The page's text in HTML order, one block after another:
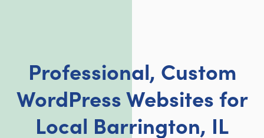
Professional, Custom
WordPress Websites for
Local Barrington, IL